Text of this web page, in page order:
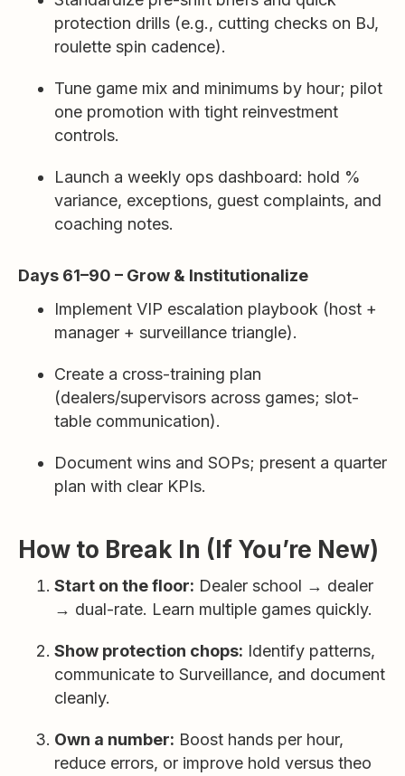
protection drills (e.g., cutting checks on BJ,
roulette spin cadence).
Tune game mix and minimums by hour; pilot
one promotion with tight reinvestment
controls.
Launch a weekly ops dashboard: hold %
variance, exceptions, guest complaints, and
coaching notes.
Days 61–90 – Grow & Institutionalize
Implement VIP escalation playbook (host +
manager + surveillance triangle).
Create a cross-training plan
(dealers/supervisors across games; slot-
table communication).
Document wins and SOPs; present a quarter
plan with clear KPIs.
How to Break In (If You’re New)
Start on the floor: Dealer school → dealer
→ dual-rate. Learn multiple games quickly.
Show protection chops: Identify patterns,
communicate to Surveillance, and document
cleanly.
Own a number: Boost hands per hour,
reduce errors, or improve hold versus theo